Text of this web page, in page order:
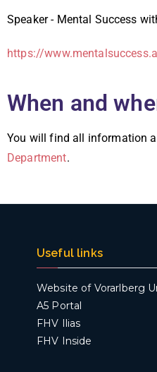
Speaker - Mental Success
https://
When and
You will find all information
Department.
Useful links
Website of Vorarlberg
A5 Portal
FHV Ilias
FHV Inside